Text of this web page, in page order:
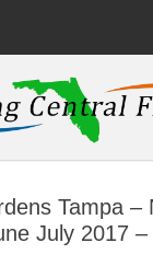
Attractions, &
Florida & Beyond
Tampa –
July 2017 –